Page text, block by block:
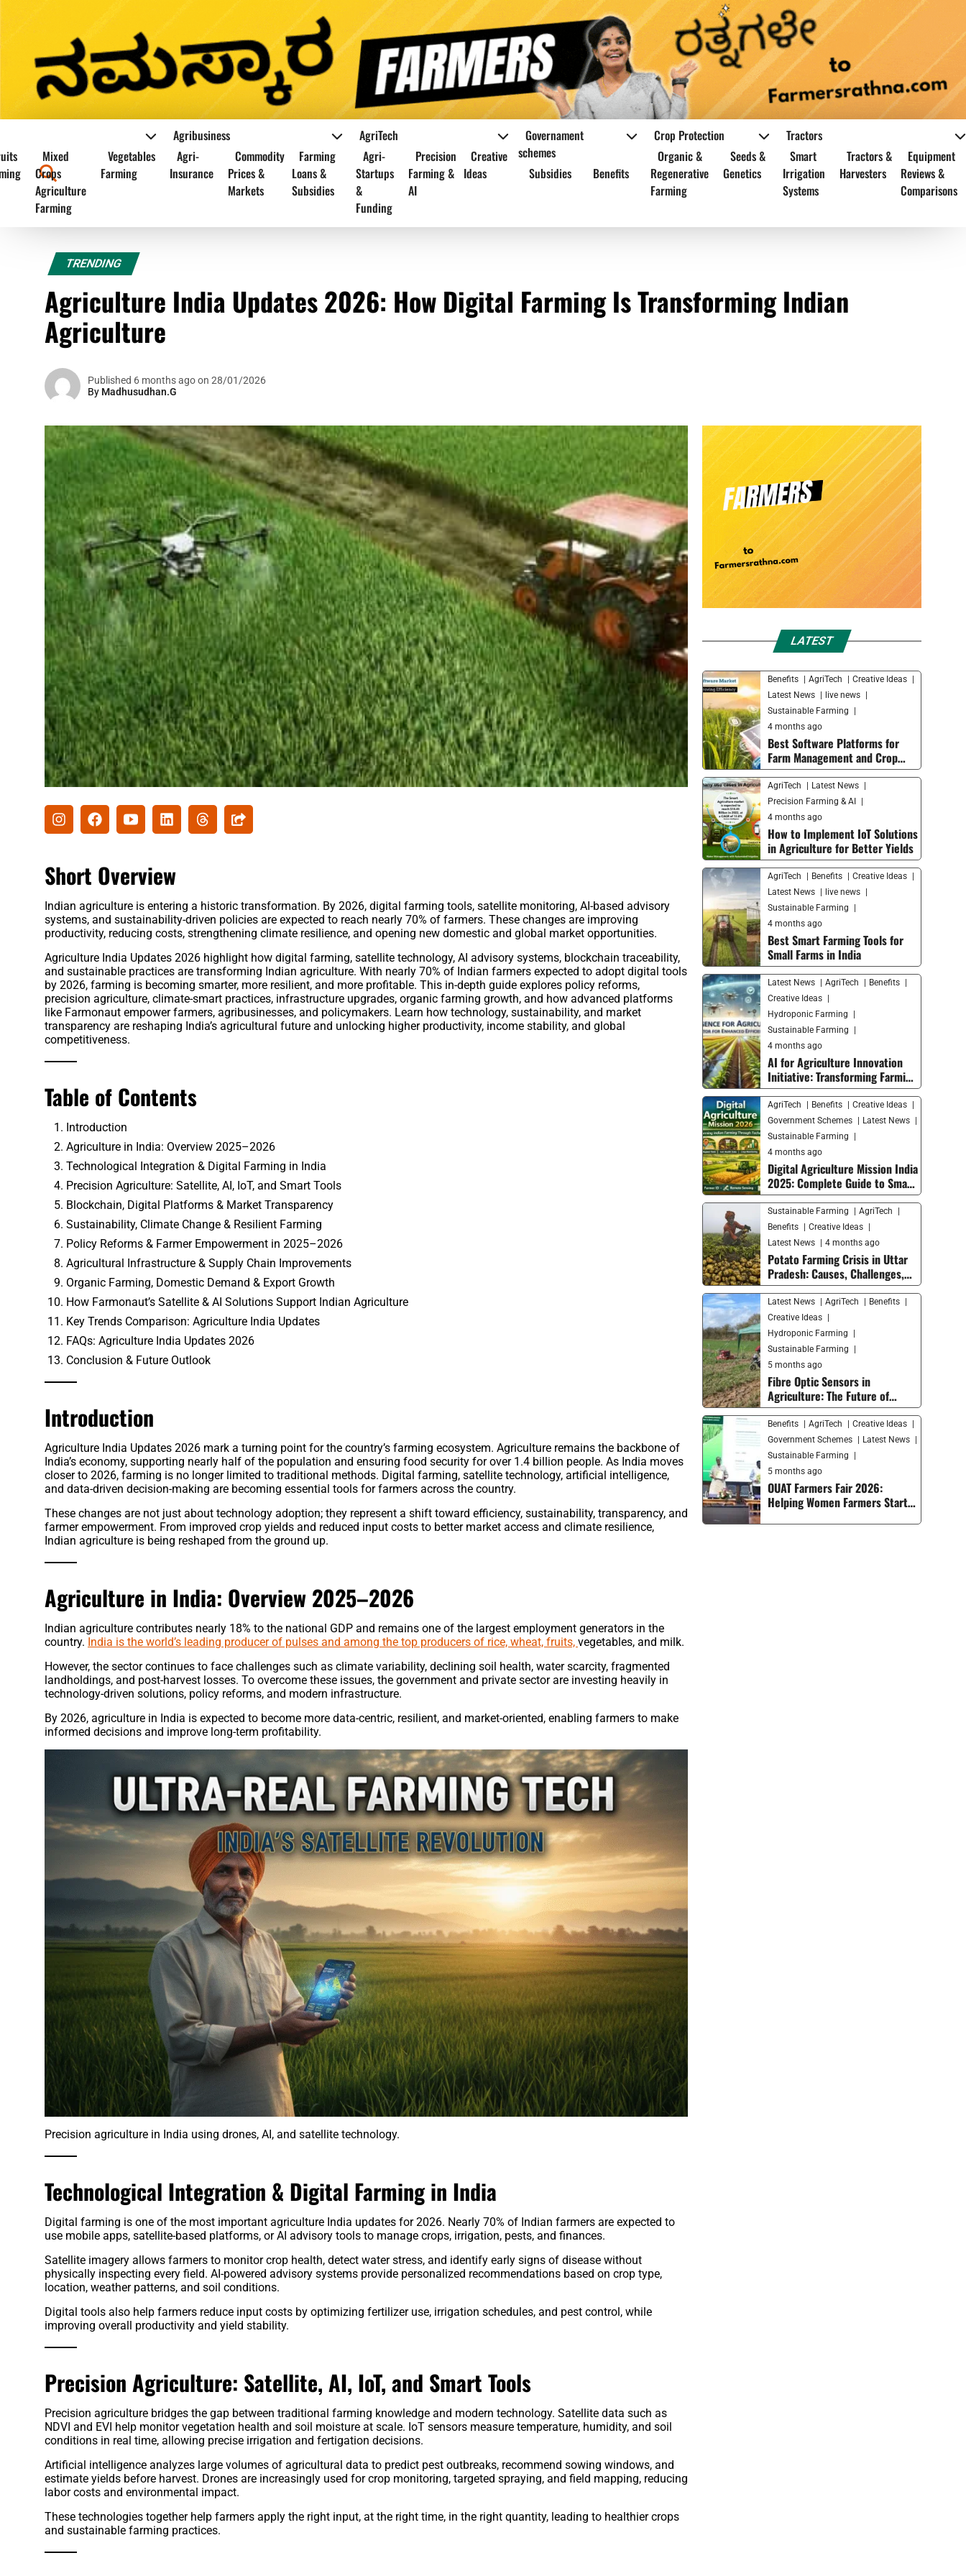
Mixed
Crops
Agriculture
Farming
Vegetables
Farming
Agribusiness
Agri-
Insurance
Commodity
Prices &
Markets
Farming
Loans &
Subsidies
AgriTech
Agri-
Startups
&
Funding
Precision
Farming &
AI
Creative
Ideas
Governament
schemes
Subsidies
Benefits
Crop Protection
Organic &
Regenerative
Farming
Seeds &
Genetics
Tractors
Smart
Irrigation
Systems
Tractors &
Harvesters
Equipment
Reviews &
Comparisons
TRENDING
Agriculture India Updates 2026: How Digital Farming Is Transforming Indian
Agriculture
Published 6 months ago on 28/01/2026
By Madhusudhan.G
Short Overview
Indian agriculture is entering a historic transformation. By 2026, digital farming tools, satellite monitoring, AI-based advisory
systems, and sustainability-driven policies are expected to reach nearly 70% of farmers. These changes are improving
productivity, reducing costs, strengthening climate resilience, and opening new domestic and global market opportunities.
Agriculture India Updates 2026 highlight how digital farming, satellite technology, AI advisory systems, blockchain traceability,
and sustainable practices are transforming Indian agriculture. With nearly 70% of Indian farmers expected to adopt digital tools
by 2026, farming is becoming smarter, more resilient, and more profitable. This in-depth guide explores policy reforms,
precision agriculture, climate-smart practices, infrastructure upgrades, organic farming growth, and how advanced platforms
like Farmonaut empower farmers, agribusinesses, and policymakers. Learn how technology, sustainability, and market
transparency are reshaping India’s agricultural future and unlocking higher productivity, income stability, and global
competitiveness.
Table of Contents
Introduction
Agriculture in India: Overview 2025–2026
Technological Integration & Digital Farming in India
Precision Agriculture: Satellite, AI, IoT, and Smart Tools
Blockchain, Digital Platforms & Market Transparency
Sustainability, Climate Change & Resilient Farming
Policy Reforms & Farmer Empowerment in 2025–2026
Agricultural Infrastructure & Supply Chain Improvements
Organic Farming, Domestic Demand & Export Growth
How Farmonaut’s Satellite & AI Solutions Support Indian Agriculture
Key Trends Comparison: Agriculture India Updates
FAQs: Agriculture India Updates 2026
Conclusion & Future Outlook
Introduction
Agriculture India Updates 2026 mark a turning point for the country’s farming ecosystem. Agriculture remains the backbone of
India’s economy, supporting nearly half of the population and ensuring food security for over 1.4 billion people. As India moves
closer to 2026, farming is no longer limited to traditional methods. Digital farming, satellite technology, artificial intelligence,
and data-driven decision-making are becoming essential tools for farmers across the country.
These changes are not just about technology adoption; they represent a shift toward efficiency, sustainability, transparency, and
farmer empowerment. From improved crop yields and reduced input costs to better market access and climate resilience,
Indian agriculture is being reshaped from the ground up.
Agriculture in India: Overview 2025–2026
Indian agriculture contributes nearly 18% to the national GDP and remains one of the largest employment generators in the
country. India is the world’s leading producer of pulses and among the top producers of rice, wheat, fruits, vegetables, and milk.
However, the sector continues to face challenges such as climate variability, declining soil health, water scarcity, fragmented
landholdings, and post-harvest losses. To overcome these issues, the government and private sector are investing heavily in
technology-driven solutions, policy reforms, and modern infrastructure.
By 2026, agriculture in India is expected to become more data-centric, resilient, and market-oriented, enabling farmers to make
informed decisions and improve long-term profitability.
Precision agriculture in India using drones, AI, and satellite technology.
Technological Integration & Digital Farming in India
Digital farming is one of the most important agriculture India updates for 2026. Nearly 70% of Indian farmers are expected to
use mobile apps, satellite-based platforms, or AI advisory tools to manage crops, irrigation, pests, and finances.
Satellite imagery allows farmers to monitor crop health, detect water stress, and identify early signs of disease without
physically inspecting every field. AI-powered advisory systems provide personalized recommendations based on crop type,
location, weather patterns, and soil conditions.
Digital tools also help farmers reduce input costs by optimizing fertilizer use, irrigation schedules, and pest control, while
improving overall productivity and yield stability.
Precision Agriculture: Satellite, AI, IoT, and Smart Tools
Precision agriculture bridges the gap between traditional farming knowledge and modern technology. Satellite data such as
NDVI and EVI help monitor vegetation health and soil moisture at scale. IoT sensors measure temperature, humidity, and soil
conditions in real time, allowing precise irrigation and fertigation decisions.
Artificial intelligence analyzes large volumes of agricultural data to predict pest outbreaks, recommend sowing windows, and
estimate yields before harvest. Drones are increasingly used for crop monitoring, targeted spraying, and field mapping, reducing
labor costs and environmental impact.
These technologies together help farmers apply the right input, at the right time, in the right quantity, leading to healthier crops
and sustainable farming practices.
LATEST
Benefits AgriTech
Creative Ideas
Latest News
live news
Sustainable Farming
4 months ago
Best Software Platforms for
Farm Management and Crop
Monitoring in 2026
AgriTech
Latest News
Precision Farming & AI
4 months ago
How to Implement IoT Solutions
in Agriculture for Better Yields
AgriTech Benefits
Creative Ideas
Latest News
live news
Sustainable Farming
4 months ago
Best Smart Farming Tools for
Small Farms in India
Latest News AgriTech
Benefits
Creative Ideas
Hydroponic Farming
Sustainable Farming
4 months ago
AI for Agriculture Innovation
Initiative: Transforming Farming
with Smart Technology
AgriTech Benefits
Creative Ideas
Government Schemes
Latest News
Sustainable Farming
4 months ago
Digital Agriculture Mission India
2025: Complete Guide to Smart
Farming Trends and Future
Growth
Sustainable Farming
AgriTech
Benefits
Creative Ideas
Latest News
4 months ago
Potato Farming Crisis in Uttar
Pradesh: Causes, Challenges,
and Solutions for Farmers
Latest News AgriTech
Benefits
Creative Ideas
Hydroponic Farming
Sustainable Farming
5 months ago
Fibre Optic Sensors in
Agriculture: The Future of
Smart Farming and Soil
Monitoring
Benefits AgriTech
Creative Ideas
Government Schemes
Latest News
Sustainable Farming
5 months ago
OUAT Farmers Fair 2026:
Helping Women Farmers Start